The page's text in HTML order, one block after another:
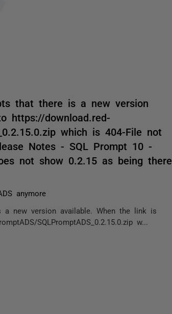
that there is a new version
https://download.red-
which is 404-File not
Notes - SQL Prompt 10 -
not show 0.2.15 as being there.
anymore
new version available. When the link is
SQLPromptADS_0.2.15.0.zip w...